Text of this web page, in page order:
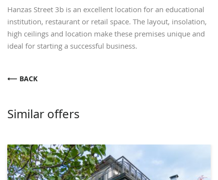
Hanzas Street 3b is an excellent location for an educational
institution, restaurant or retail space. The layout, insolation,
high ceilings and location make these premises unique and
ideal for starting a successful business.
BACK
Similar offers